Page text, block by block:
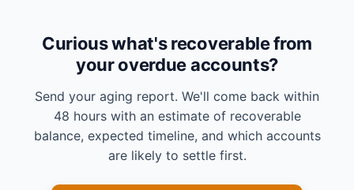
Curious what's recoverable from
your overdue accounts?
Send your aging report. We'll come back within
48 hours with an estimate of recoverable
balance, expected timeline, and which accounts
are likely to settle first.